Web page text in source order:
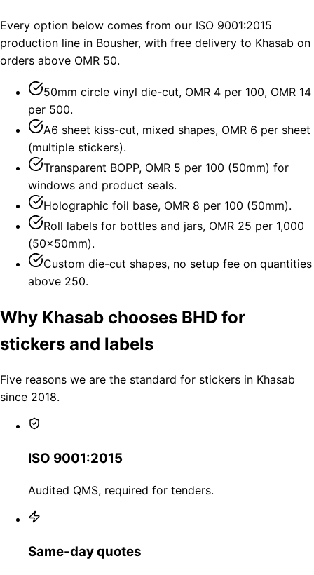
Every option below comes from our ISO 9001:2015
production line in Bousher, with free delivery to Khasab on
orders above OMR 50.
50mm circle vinyl die-cut, OMR 4 per 100, OMR 14
per 500.
A6 sheet kiss-cut, mixed shapes, OMR 6 per sheet
(multiple stickers).
Transparent BOPP, OMR 5 per 100 (50mm) for
windows and product seals.
Holographic foil base, OMR 8 per 100 (50mm).
Roll labels for bottles and jars, OMR 25 per 1,000
(50×50mm).
Custom die-cut shapes, no setup fee on quantities
above 250.
Why Khasab chooses BHD for
stickers and labels
Five reasons we are the standard for stickers in Khasab
since 2018.
ISO 9001:2015
Audited QMS, required for tenders.
Same-day quotes